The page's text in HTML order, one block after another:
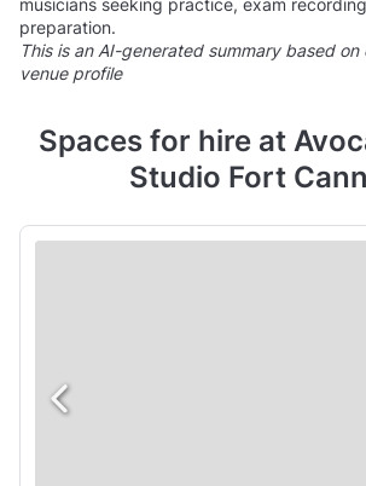
musicians seeking practice, exam
preparation.
This is an AI-generated summary based
venue profile
Spaces for hire at
Studio Fort